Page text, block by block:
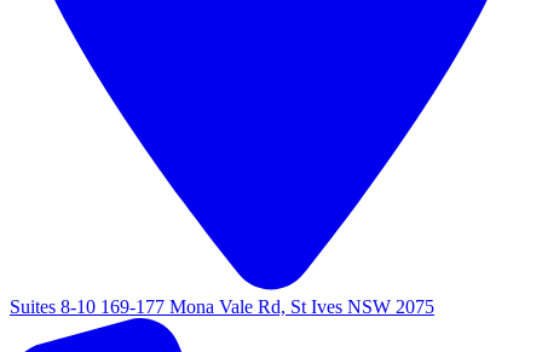
Suites 8-10 169-177 Mona Vale Rd, St Ives NSW 2075